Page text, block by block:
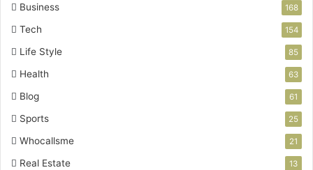
Business 168
Tech 154
Life Style 85
Health 63
Blog 61
Sports 25
Whocallsme 21
Real Estate 13